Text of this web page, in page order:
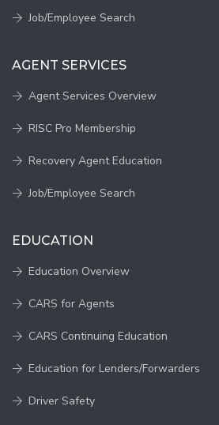
Job/Employee Search
AGENT SERVICES
Agent Services Overview
RISC Pro Membership
Recovery Agent Education
Job/Employee Search
EDUCATION
Education Overview
CARS for Agents
CARS Continuing Education
Education for Lenders/Forwarders
Driver Safety